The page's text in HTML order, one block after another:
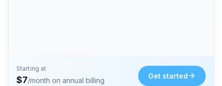
Starting at
$7/month on annual billing
Get started